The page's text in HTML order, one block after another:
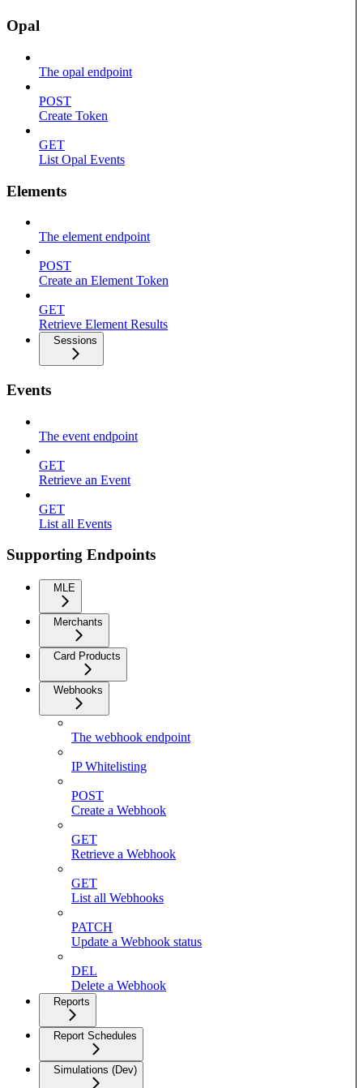
Opal
The opal endpoint
POST
Create Token
GET
List Opal Events
Elements
The element endpoint
POST
Create an Element Token
GET
Retrieve Element Results
Sessions
Events
The event endpoint
GET
Retrieve an Event
GET
List all Events
Supporting Endpoints
MLE
Merchants
Card Products
Webhooks
The webhook endpoint
IP Whitelisting
POST
Create a Webhook
GET
Retrieve a Webhook
GET
List all Webhooks
PATCH
Update a Webhook status
DEL
Delete a Webhook
Reports
Report Schedules
Simulations (Dev)